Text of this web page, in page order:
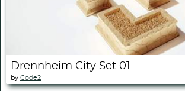
Drennheim City Set 01
by Code2